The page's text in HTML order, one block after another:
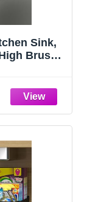
Sink,
Brush